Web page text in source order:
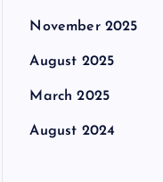
November 2025
August 2025
March 2025
August 2024